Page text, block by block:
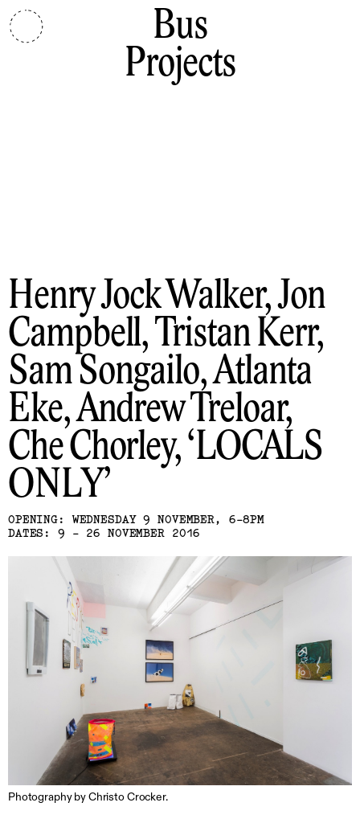
Bus
Projects
Henry Jock Walker, Jon
Campbell, Tristan Kerr,
Sam Songailo, Atlanta
Eke, Andrew Treloar,
Che Chorley LOCALS
ONLY
OPENING: WEDNESDAY 9 NOVEMBER, 6-8PM
DATES: 9 - 26 NOVEMBER 2016
Photography by Christo Crocker.